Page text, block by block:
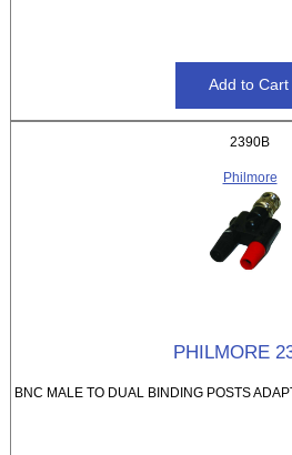
2390B
Philmore
PHILMORE
BNC MALE TO DUAL BINDING POSTS